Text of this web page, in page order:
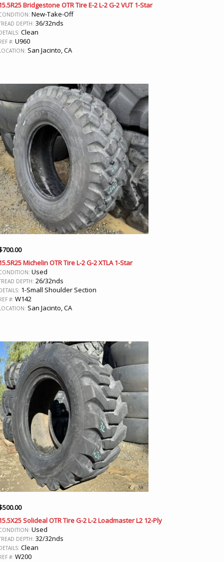
Bridgestone OTR Tire E-2 L-2 G-2 VUT 1-Star
New-Take-Off
DEPTH: 36/32nds
Clean
#: U960
San Jacinto, CA
700.00
Michelin OTR Tire L-2 G-2 XTLA 1-Star
Used
DEPTH: 26/32nds
1-Small Shoulder Section
#: W142
San Jacinto, CA
500.00
Solideal OTR Tire G-2 L-2 Loadmaster L2 12-Ply
Used
DEPTH: 32/32nds
Clean
#: W200